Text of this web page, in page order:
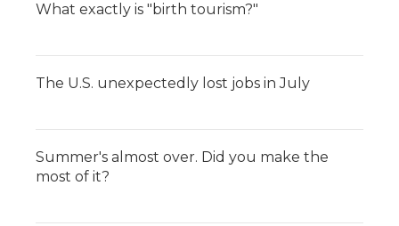
What exactly is "birth tourism?"
The U.S. unexpectedly lost jobs in July
Summer's almost over. Did you make the
most of it?